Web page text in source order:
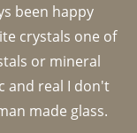
been happy
crystals one of
or mineral
and real I don't
made glass.